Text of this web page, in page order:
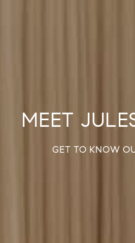
MEET
GET TO KNOW